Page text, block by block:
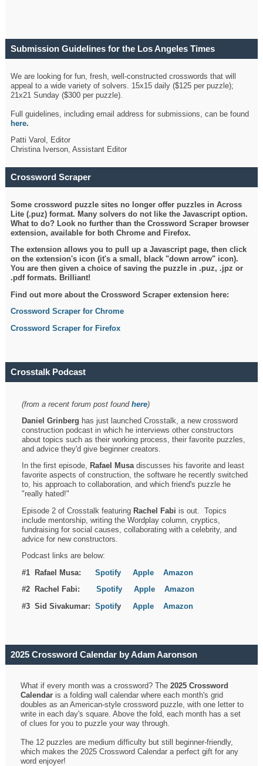
Submission Guidelines for the Los Angeles Times
We are looking for fun, fresh, well-constructed crosswords that will
appeal to a wide variety of solvers. 15x15 daily ($125 per puzzle);
21x21 Sunday ($300 per puzzle).
Full guidelines, including email address for submissions, can be found
here.
Patti Varol, Editor
Christina Iverson, Assistant Editor
Crossword Scraper
Some crossword puzzle sites no longer offer puzzles in Across
Lite (.puz) format. Many solvers do not like the Javascript option.
What to do? Look no further than the Crossword Scraper browser
extension, available for both Chrome and Firefox.
The extension allows you to pull up a Javascript page, then click
on the extension's icon (it's a small, black "down arrow" icon).
You are then given a choice of saving the puzzle in .puz, .jpz or
.pdf formats. Brilliant!
Find out more about the Crossword Scraper extension here:
Crossword Scraper for Chrome
Crossword Scraper for Firefox
Crosstalk Podcast
(from a recent forum post foundhere)
Daniel Grinberg has just launched Crosstalk, a new crossword
construction podcast in which he interviews other constructors
about topics such as their working process, their favorite puzzles,
and advice they'd give beginner creators.
In the first episode, Rafael Musadiscusses his favorite and least
favorite aspects of construction, the software he recently switched
to, his approach to collaboration, and which friend's puzzle he
"really hated!"
Episode 2 of Crosstalk featuring Rachel Fabi is out. Topics
include mentorship, writing the Wordplay column, cryptics,
fundraising for social causes, collaborating with a celebrity, and
advice for new constructors.
Podcast links are below:
#1 Rafael Musa:Spotify Apple
Amazon
#2 Rachel Fabi:Spotify Apple
Amazon
#3 Sid Sivakumar:SpotifyApple Amazon
2025 Crossword Calendar by Adam Aaronson
What if every month was a crossword? The2025 Crossword
Calendar is a folding wall calendar where each month's grid
doubles as an American-style crossword puzzle, with one letter to
write in each day's square. Above the fold, each month has a set
of clues for you to puzzle your way through.
The 12 puzzles are medium difficulty but still beginner-friendly,
which makes the 2025 Crossword Calendar a perfect gift for any
word enjoyer!